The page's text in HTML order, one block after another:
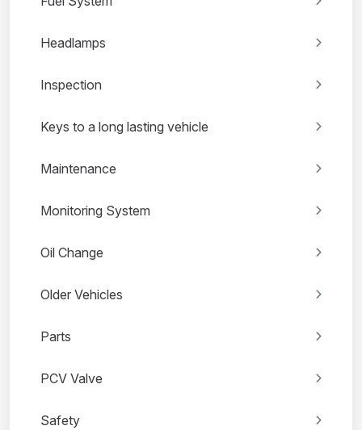
Headlamps
Inspection
Keys to a long lasting vehicle
Maintenance
Monitoring System
Oil Change
Older Vehicles
Parts
PCV Valve
Safety